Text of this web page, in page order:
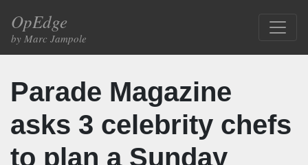
Main Navigation
OpEdge
by Marc Jampole
Parade Magazine
asks 3 celebrity chefs
to plan a Sunday